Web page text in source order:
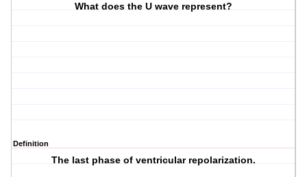
What does the U wave represent?
Definition
The last phase of ventricular repolarization.